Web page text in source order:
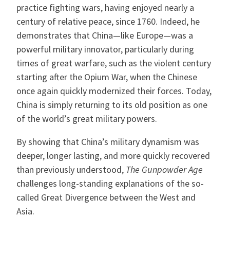
practice fighting wars, having enjoyed nearly a
century of relative peace, since 1760. Indeed, he
demonstrates that China—like Europe—was a
powerful military innovator, particularly during
times of great warfare, such as the violent century
starting after the Opium War, when the Chinese
once again quickly modernized their forces. Today,
China is simply returning to its old position as one
of the world’s great military powers.
By showing that China’s military dynamism was
deeper, longer lasting, and more quickly recovered
than previously understood, The Gunpowder Age
challenges long-standing explanations of the so-
called Great Divergence between the West and
Asia.